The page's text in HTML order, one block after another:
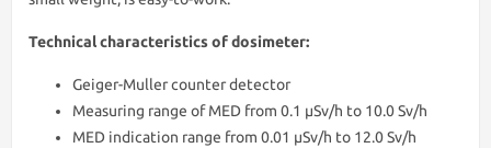
Technical characteristics of dosimeter:
Geiger-Muller counter detector
Measuring range of MED from 0.1 μSv/h to 10.0 Sv/h
MED indication range from 0.01 μSv/h to 12.0 Sv/h